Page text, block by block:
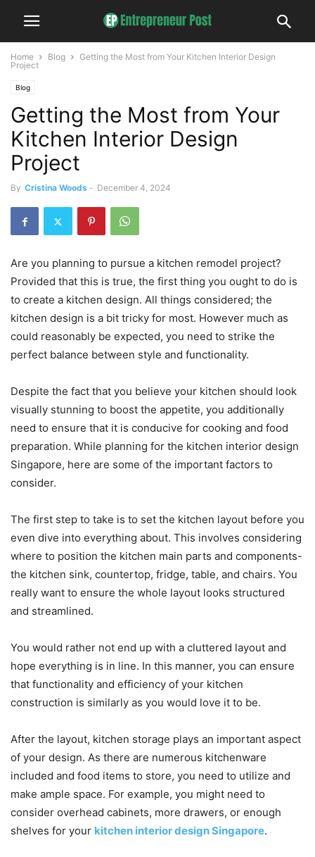
Home Blog
Getting the Most from Your Kitchen Interior Design
Project
Blog
Getting the Most from Your
Kitchen Interior Design
Project
By Cristina Woods - December 4, 2024
Are you planning to pursue a kitchen remodel project?
Provided that this is true, the first thing you ought to do is
to create a kitchen design. All things considered; the
kitchen design is a bit tricky for most. However much as
could reasonably be expected, you need to strike the
perfect balance between style and functionality.
Despite the fact that you believe your kitchen should look
visually stunning to boost the appetite, you additionally
need to ensure that it is conducive for cooking and food
preparation. While planning for the kitchen interior design
Singapore, here are some of the important factors to
consider.
The first step to take is to set the kitchen layout before you
even dive into everything about. This involves considering
where to position the kitchen main parts and components-
the kitchen sink, countertop, fridge, table, and chairs. You
really want to ensure the whole layout looks structured
and streamlined.
You would rather not end up with a cluttered layout and
hope everything is in line. In this manner, you can ensure
that functionality and efficiency of your kitchen
construction is similarly as you would love it to be.
After the layout, kitchen storage plays an important aspect
of your design. As there are numerous kitchenware
included and food items to store, you need to utilize and
make ample space. For example, you might need to
consider overhead cabinets, more drawers, or enough
shelves for your kitchen interior design Singapore.